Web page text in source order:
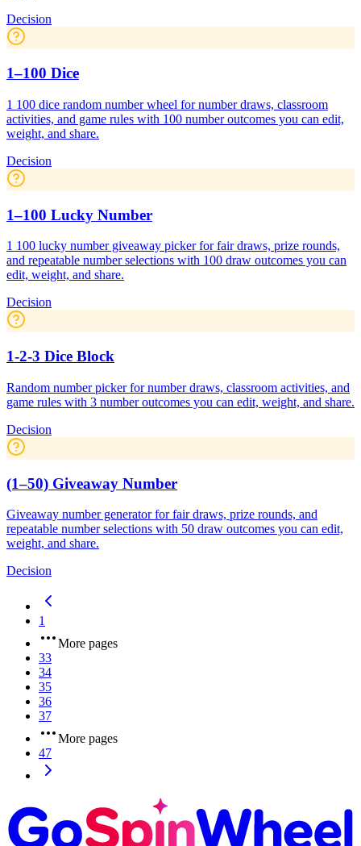
Decision
1–100 Dice
1 100 dice random number wheel for number draws, classroom
activities, and game rules with 100 number outcomes you can edit,
weight, and share.
Decision
1–100 Lucky Number
1 100 lucky number giveaway picker for fair draws, prize rounds,
and repeatable number selections with 100 draw outcomes you can
edit, weight, and share.
Decision
1-2-3 Dice Block
Random number picker for number draws, classroom activities, and
game rules with 3 number outcomes you can edit, weight, and share.
Decision
(1–50) Giveaway Number
Giveaway number generator for fair draws, prize rounds, and
repeatable number selections with 50 draw outcomes you can edit,
weight, and share.
Decision
1
More pages
33
34
35
36
37
More pages
47